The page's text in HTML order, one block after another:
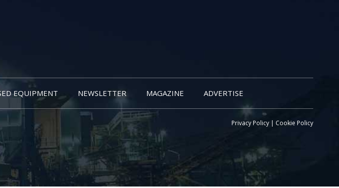
EQUIPMENT NEWSLETTER MAGAZINE ADVERTISE
Privacy Policy | Cookie Policy